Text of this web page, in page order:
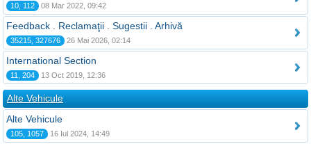
10, 112 08 Mar 2022, 09:42
Feedback . Reclamaţii . Sugestii . Arhivă
35215, 327676 26 Mai 2026, 02:14
International Section
11, 204 13 Oct 2019, 12:36
Alte Vehicule
Alte Vehicule
105, 1057 16 Iul 2024, 14:49